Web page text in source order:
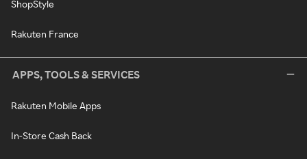
ShopStyle
Rakuten France
APPS, TOOLS & SERVICES
Rakuten Mobile Apps
In-Store Cash Back